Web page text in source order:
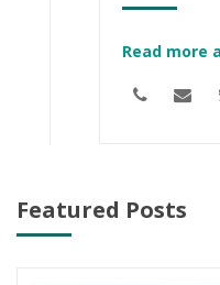
Read more
Featured Posts